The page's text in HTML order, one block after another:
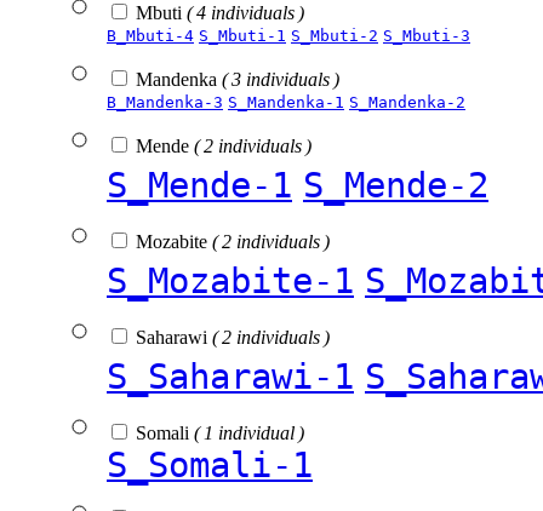
Mbuti ( 4 individuals )
B_Mbuti-4 S_Mbuti-1 S_Mbuti-2 S_Mbuti-3
Mandenka ( 3 individuals )
B_Mandenka-3 S_Mandenka-1 S_Mandenka-2
Mende ( 2 individuals )
S_Mende-1 S_Mende-2
Mozabite ( 2 individuals )
S_Mozabite-1
Saharawi ( 2 individuals )
S_Saharawi-1
Somali ( 1 individual )
S_Somali-1